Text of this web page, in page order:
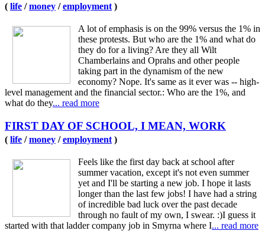
( life /money /employment )
A lot of emphasis is on the 99% versus the 1% in
these protests. But who are the 1% and what do
they do for a living? Are they all Wilt
Chamberlains and Oprahs and other people
taking part in the dynamism of the new
economy? Nope. It's same as it ever was -- high-
level management and the financial sector.: Who are the 1%, and
what do they... read more
FIRST DAY OF SCHOOL, I MEAN, WORK
( life /money /employment )
Feels like the first day back at school after
summer vacation, except it's not even summer
yet and I'll be starting a new job. I hope it lasts
longer than the last few jobs! I have had a string
of incredible bad luck over the past decade
through no fault of my own, I swear. :)I guess it
started with that ladder company job in Smyrna where I... read more